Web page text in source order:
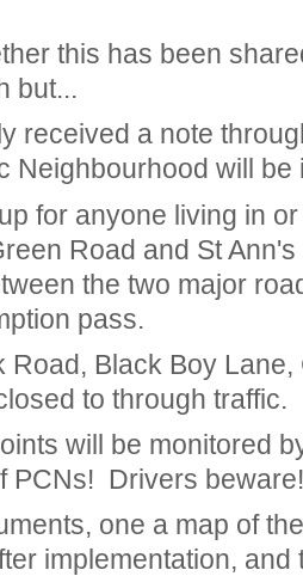
this has been
but...
received a note
Neighbourhood will
for anyone living in
Road and St
the two major
pass.
Road, Black Boy
to through traffic.
will be monitored
PCNs! Drivers beware!
one a map of
implementation,